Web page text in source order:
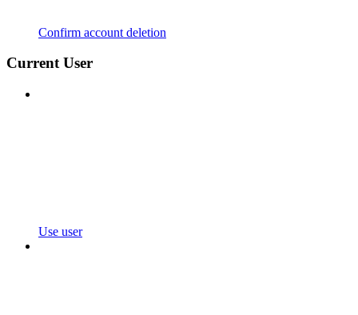
Confirm account deletion
Current User
Use user